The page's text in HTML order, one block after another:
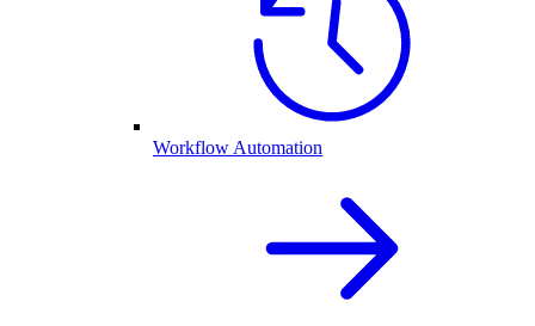
Workflow Automation